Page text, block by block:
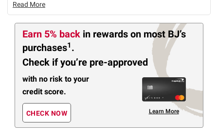
Read More
Earn 5% back in rewards on most BJ’s
purchases1 .
Check if you’re pre-approved
with no risk to your
credit score.
CHECK NOW Learn More